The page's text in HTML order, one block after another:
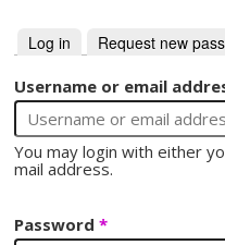
Primary tabs
Log in (active tab)
Request new
Username or email
You may login with either
mail address.
Password*